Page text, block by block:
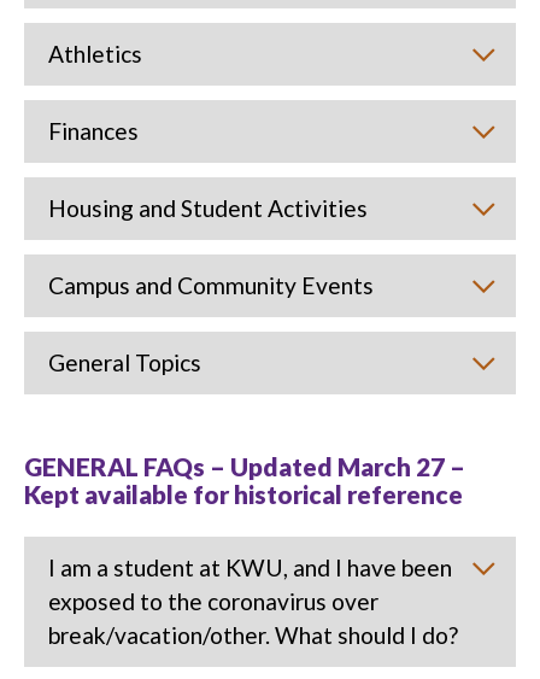
Athletics
Finances
Housing and Student Activities
Campus and Community Events
General Topics
GENERAL FAQs – Updated March 27 –
Kept available for historical reference
I am a student at KWU, and I have been
exposed to the coronavirus over
break/vacation/other. What should I do?